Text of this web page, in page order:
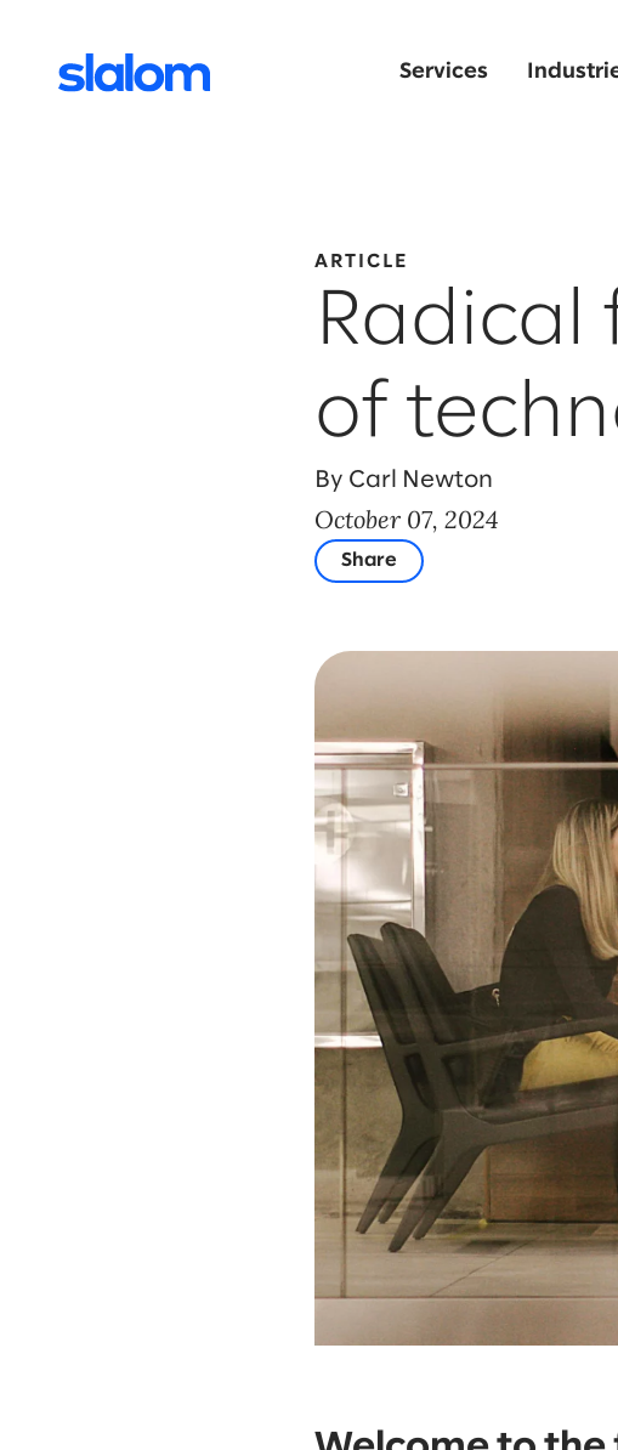
Services
ARTICLE
Radical
of
By Carl Newton
October 07, 2024
Share